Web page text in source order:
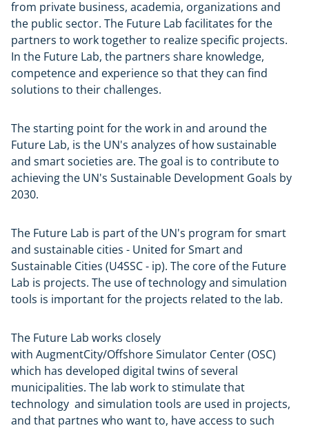
from private business, academia, organizations and
the public sector. The Future Lab facilitates for the
partners to work together to realize specific projects.
In the Future Lab, the partners share knowledge,
competence and experience so that they can find
solutions to their challenges.
The starting point for the work in and around the
Future Lab, is the UN's analyzes of how sustainable
and smart societies are. The goal is to contribute to
achieving the UN's Sustainable Development Goals by
2030.
The Future Lab is part of the UN's program for smart
and sustainable cities - United for Smart and
Sustainable Cities (U4SSC - ip). The core of the Future
Lab is projects. The use of technology and simulation
tools is important for the projects related to the lab.
The Future Lab works closely
with AugmentCity/Offshore Simulator Center (OSC)
which has developed digital twins of several
municipalities. The lab work to stimulate that
technology and simulation tools are used in projects,
and that partnes who want to, have access to such